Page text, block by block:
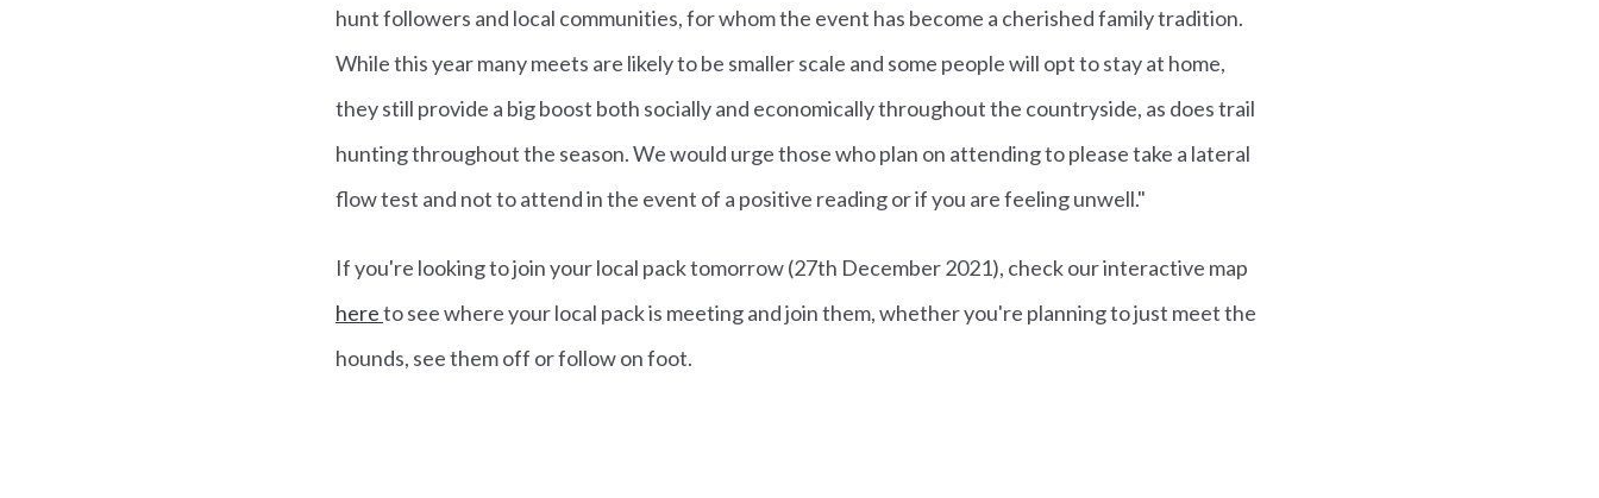
hunt followers and local communities, for whom the event has become a cherished family tradition.
While this year many meets are likely to be smaller scale and some people will opt to stay at home,
they still provide a big boost both socially and economically throughout the countryside, as does trail
hunting throughout the season. We would urge those who plan on attending to please take a lateral
flow test and not to attend in the event of a positive reading or if you are feeling unwell."
If you're looking to join your local pack tomorrow (27th December 2021), check our interactive map
hereto see where your local pack is meeting and join them, whether you're planning to just meet the
hounds, see them off or follow on foot.